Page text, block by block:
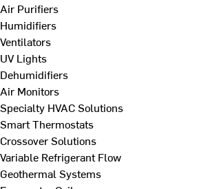
Air Purifiers
Humidifiers
Ventilators
UV Lights
Dehumidifiers
Air Monitors
Specialty HVAC Solutions
Smart Thermostats
Crossover Solutions
Variable Refrigerant Flow
Geothermal Systems